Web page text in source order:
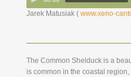
Jarek Matusiak ( www.xeno-
The Common Shelduck is a
is common in the coastal